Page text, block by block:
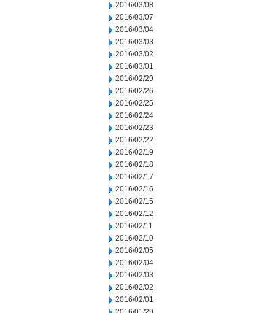
2016/03/08
2016/03/07
2016/03/04
2016/03/03
2016/03/02
2016/03/01
2016/02/29
2016/02/26
2016/02/25
2016/02/24
2016/02/23
2016/02/22
2016/02/19
2016/02/18
2016/02/17
2016/02/16
2016/02/15
2016/02/12
2016/02/11
2016/02/10
2016/02/05
2016/02/04
2016/02/03
2016/02/02
2016/02/01